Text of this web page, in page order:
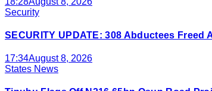
Security
SECURITY UPDATE: 308 Abductees
17:34August 8, 2026
States News